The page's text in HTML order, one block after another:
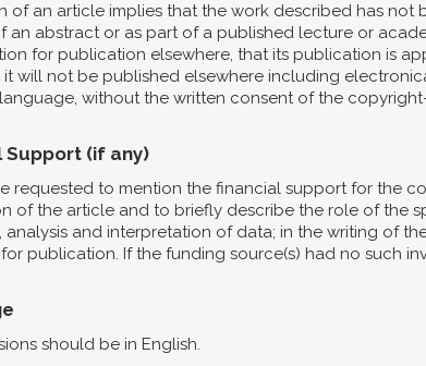
of an article implies that the work described has not
an abstract or as part of a published lecture or
for publication elsewhere, that its publication is
will not be published elsewhere including
without the written consent of the
Support (if any)
requested to mention the financial support for the
of the article and to briefly describe the role of the
and interpretation of data; in the writing of
publication. If the funding source(s) had no such
should be in English.